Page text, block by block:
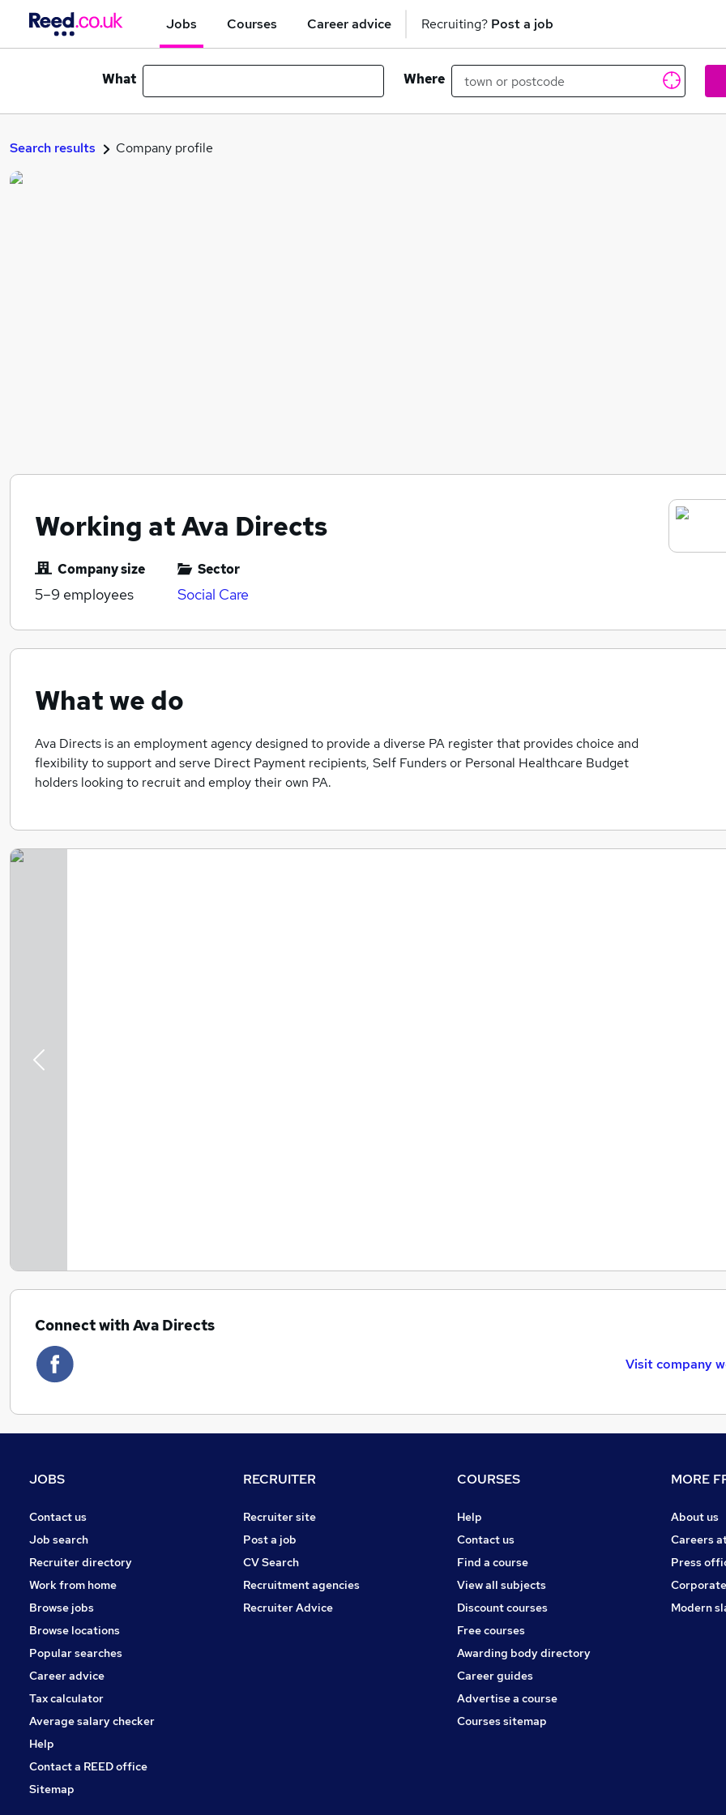
Jobs Courses Career advice Recruiting? Post a job
What Where
Search results Company profile
Working at Ava Directs
Company size
5–9 employees
Sector
Social Care
What we do
Ava Directs is an employment agency designed to provide a diverse PA register that provides choice and
flexibility to support and serve Direct Payment recipients, Self Funders or Personal Healthcare Budget
holders looking to recruit and employ their own PA.
Previous
Connect with Ava Directs
Visit company
JOBS
Contact us
Job search
Recruiter directory
Work from home
Browse jobs
Browse locations
Popular searches
Career advice
Tax calculator
Average salary checker
Help
Contact a REED office
Sitemap
RECRUITER
Recruiter site
Post a job
CV Search
Recruitment agencies
Recruiter Advice
COURSES
Help
Contact us
Find a course
View all subjects
Discount courses
Free courses
Awarding body directory
Career guides
Advertise a course
Courses sitemap
MORE
About us
Careers
Press
Modern